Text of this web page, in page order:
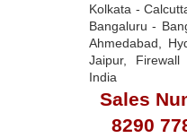
Kolkata -
Bangaluru -
Ahmedabad,
Jaipur,
India
Sales
8290